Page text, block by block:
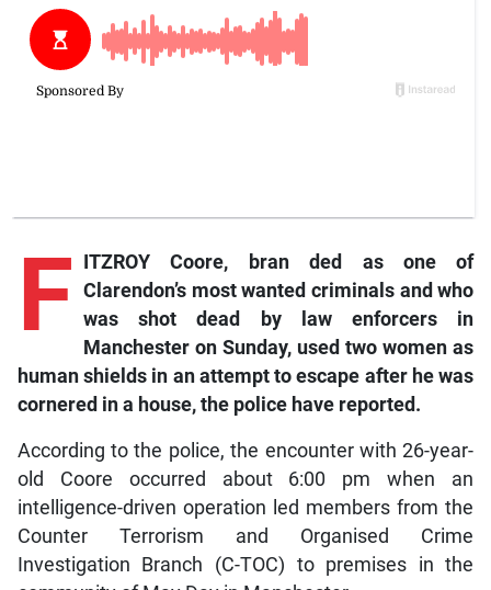
F ITZROY Coore, bran
ded as one of
Clarendon’s most wanted criminals and who
was shot dead by law enforcers in
Manchester on Sunday, used two women as
human shields in an attempt to escape after he was
cornered in a house, the police have reported.
According to the police, the encounter with 26-year-
old Coore occurred about 6:00 pm when an
intelligence-driven operation led members from the
Counter Terrorism and Organised Crime
Investigation Branch (C-TOC) to premises in the